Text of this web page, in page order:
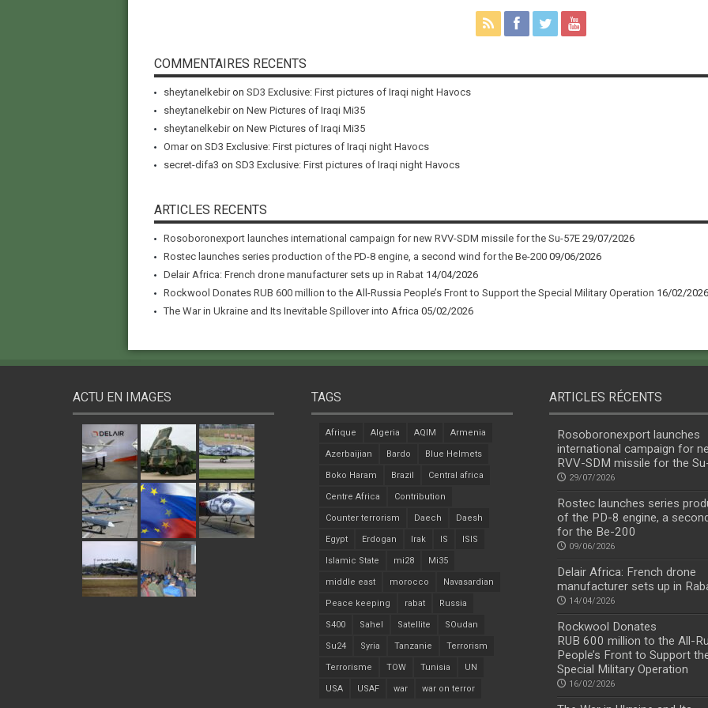
COMMENTAIRES RECENTS
sheytanelkebiron SD3 Exclusive: First pictures of Iraqi night Havocs
sheytanelkebiron New Pictures of Iraqi Mi35
sheytanelkebiron New Pictures of Iraqi Mi35
Omaron SD3 Exclusive: First pictures of Iraqi night Havocs
secret-difa3 on SD3 Exclusive: First pictures of Iraqi night Havocs
ARTICLES RECENTS
Rosoboronexport launches international campaign for new RVV-SDM missile for the Su-57E 29/07/2026
Rostec launches series production of the PD-8 engine, a second wind for the Be-200 09/06/2026
Delair Africa: French drone manufacturer sets up in Rabat 14/04/2026
Rockwool Donates RUB 600 million to the All-Russia People’s Front to Support the Special Military Operation 16/02/2026
The War in Ukraine and Its Inevitable Spillover into Africa 05/02/2026
ACTU EN IMAGES TAGS
Afrique Algeria AQIM Armenia
Azerbaijian Bardo Blue Helmets
Boko Haram Brazil Central africa
Centre Africa Contribution
Counter terrorism Daech Daesh
Egypt Erdogan Irak IS ISIS
Islamic State mi28 Mi35
middle east morocco Navasardian
Peace keeping rabat Russia
S400 Sahel Satellite SOudan
Su24 Syria Tanzanie Terrorism
Terrorisme TOW Tunisia UN
USA USAF war war on terror
ARTICLES RÉCENTS
Rosoboronexport launches
international campaign for
RVV-SDM missile for the
29/07/2026
Rostec launches series
of the PD-8 engine, a
for the Be-200
09/06/2026
Delair Africa: French drone
manufacturer sets up in
14/04/2026
Rockwool Donates
RUB 600 million to the All-
People’s Front to Support
Special Military Operation
16/02/2026